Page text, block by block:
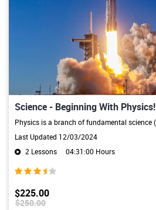
Science - Beginning With Physics!
Last Updated 12/03/2024
2 Lessons
04:31:00 Hours
$225.00
$250.00